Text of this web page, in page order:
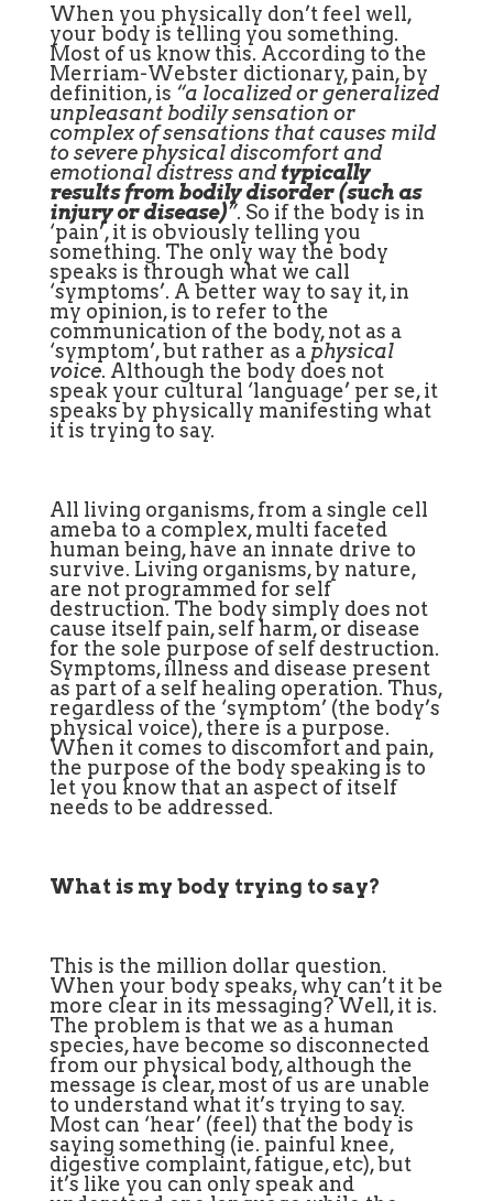
When you physically don’t feel well,
your body is telling you something.
Most of us know this. According to the
Merriam-Webster dictionary, pain, by
definition, is “a localized or generalized
unpleasant bodily sensation or
complex of sensations that causes mild
to severe physical discomfort and
emotional distress andtypically
results from bodily disorder (such as
injury or disease)”. So if the body is in
‘pain’, it is obviously telling you
something. The only way the body
speaks is through what we call
‘symptoms’. A better way to say it, in
my opinion, is to refer to the
communication of the body, not as a
‘symptom’, but rather as a physical
voice. Although the body does not
speak your cultural ‘language’ per se, it
speaks by physically manifesting what
it is trying to say.
All living organisms, from a single cell
ameba to a complex, multi faceted
human being, have an innate drive to
survive. Living organisms, by nature,
are not programmed for self
destruction. The body simply does not
cause itself pain, self harm, or disease
for the sole purpose of self destruction.
Symptoms, illness and disease present
as part of a self healing operation. Thus,
regardless of the ‘symptom’ (the body’s
physical voice), there is a purpose.
When it comes to discomfort and pain,
the purpose of the body speaking is to
let you know that an aspect of itself
needs to be addressed.
What is my body trying to say?
This is the million dollar question.
When your body speaks, why can’t it be
more clear in its messaging? Well, it is.
The problem is that we as a human
species, have become so disconnected
from our physical body, although the
message is clear, most of us are unable
to understand what it’s trying to say.
Most can ‘hear’ (feel) that the body is
saying something (ie. painful knee,
digestive complaint, fatigue, etc), but
it’s like you can only speak and